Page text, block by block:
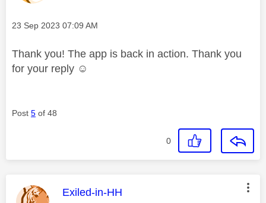
Message posted on
‎23 Sep 2023 07:09 AM
Thank you! The app is back in action. Thank you
for your reply ☺️
Post 5 of 48
0
This message was authored by:
Exiled-in-HH